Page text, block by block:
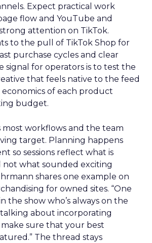
Expect practical work
flow and YouTube and
attention on TikTok.
to the pull of TikTok Shop for
purchase cycles and clear
signal for operators is to test the
that feels native to the feed
of each product
budget.
most workflows and the team
target. Planning happens
so sessions reflect what is
not what sounded exciting
shares one example on
for owned sites. “One
the show who’s always on the
about incorporating
sure that your best
The thread stays